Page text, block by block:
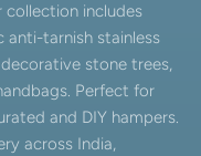
collection includes
anti-tarnish stainless
stone trees,
Perfect for
and DIY hampers.
across India,